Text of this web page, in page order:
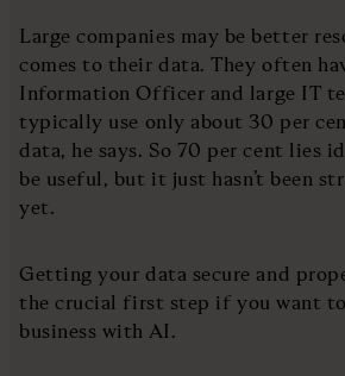
Large companies may be better
comes to their data. They often
Information Officer and large IT
typically use only about 30 per
data, he says. So 70 per cent lies
be useful, but it just hasn’t been
yet.
Getting your data secure and
the crucial first step if you want
business with AI.